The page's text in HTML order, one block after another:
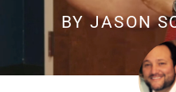
BY JASON